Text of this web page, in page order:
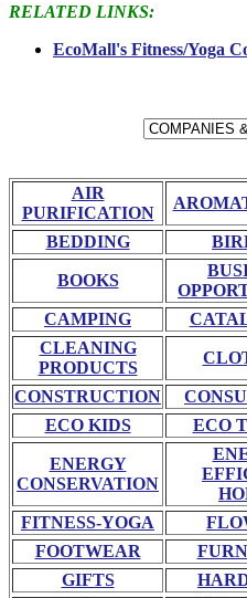
RELATED LINKS:
EcoMall's Fitness/Yoga
AIR
PURIFICATION
BEDDING
BOOKS
CAMPING
CLEANING
PRODUCTS
CONSTRUCTION
ECO KIDS
ECO
ENERGY
CONSERVATION
FITNESS-YOGA
FOOTWEAR
GIFTS